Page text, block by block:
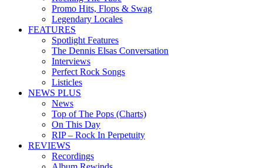
Promo Hits, Flops & Swag
Legendary Locales
FEATURES
Spotlight Features
The Dennis Elsas Conversation
Interviews
Perfect Rock Songs
Listicles
NEWS PLUS
News
Top of The Pops (Charts)
On This Day
RIP – Rock In Perpetuity
REVIEWS
Recordings